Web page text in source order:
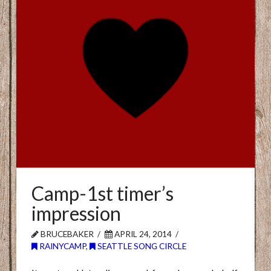
Camp-1st timer’s
impression
BRUCEBAKER
APRIL 24, 2014
RAINYCAMP, SEATTLE SONG CIRCLE